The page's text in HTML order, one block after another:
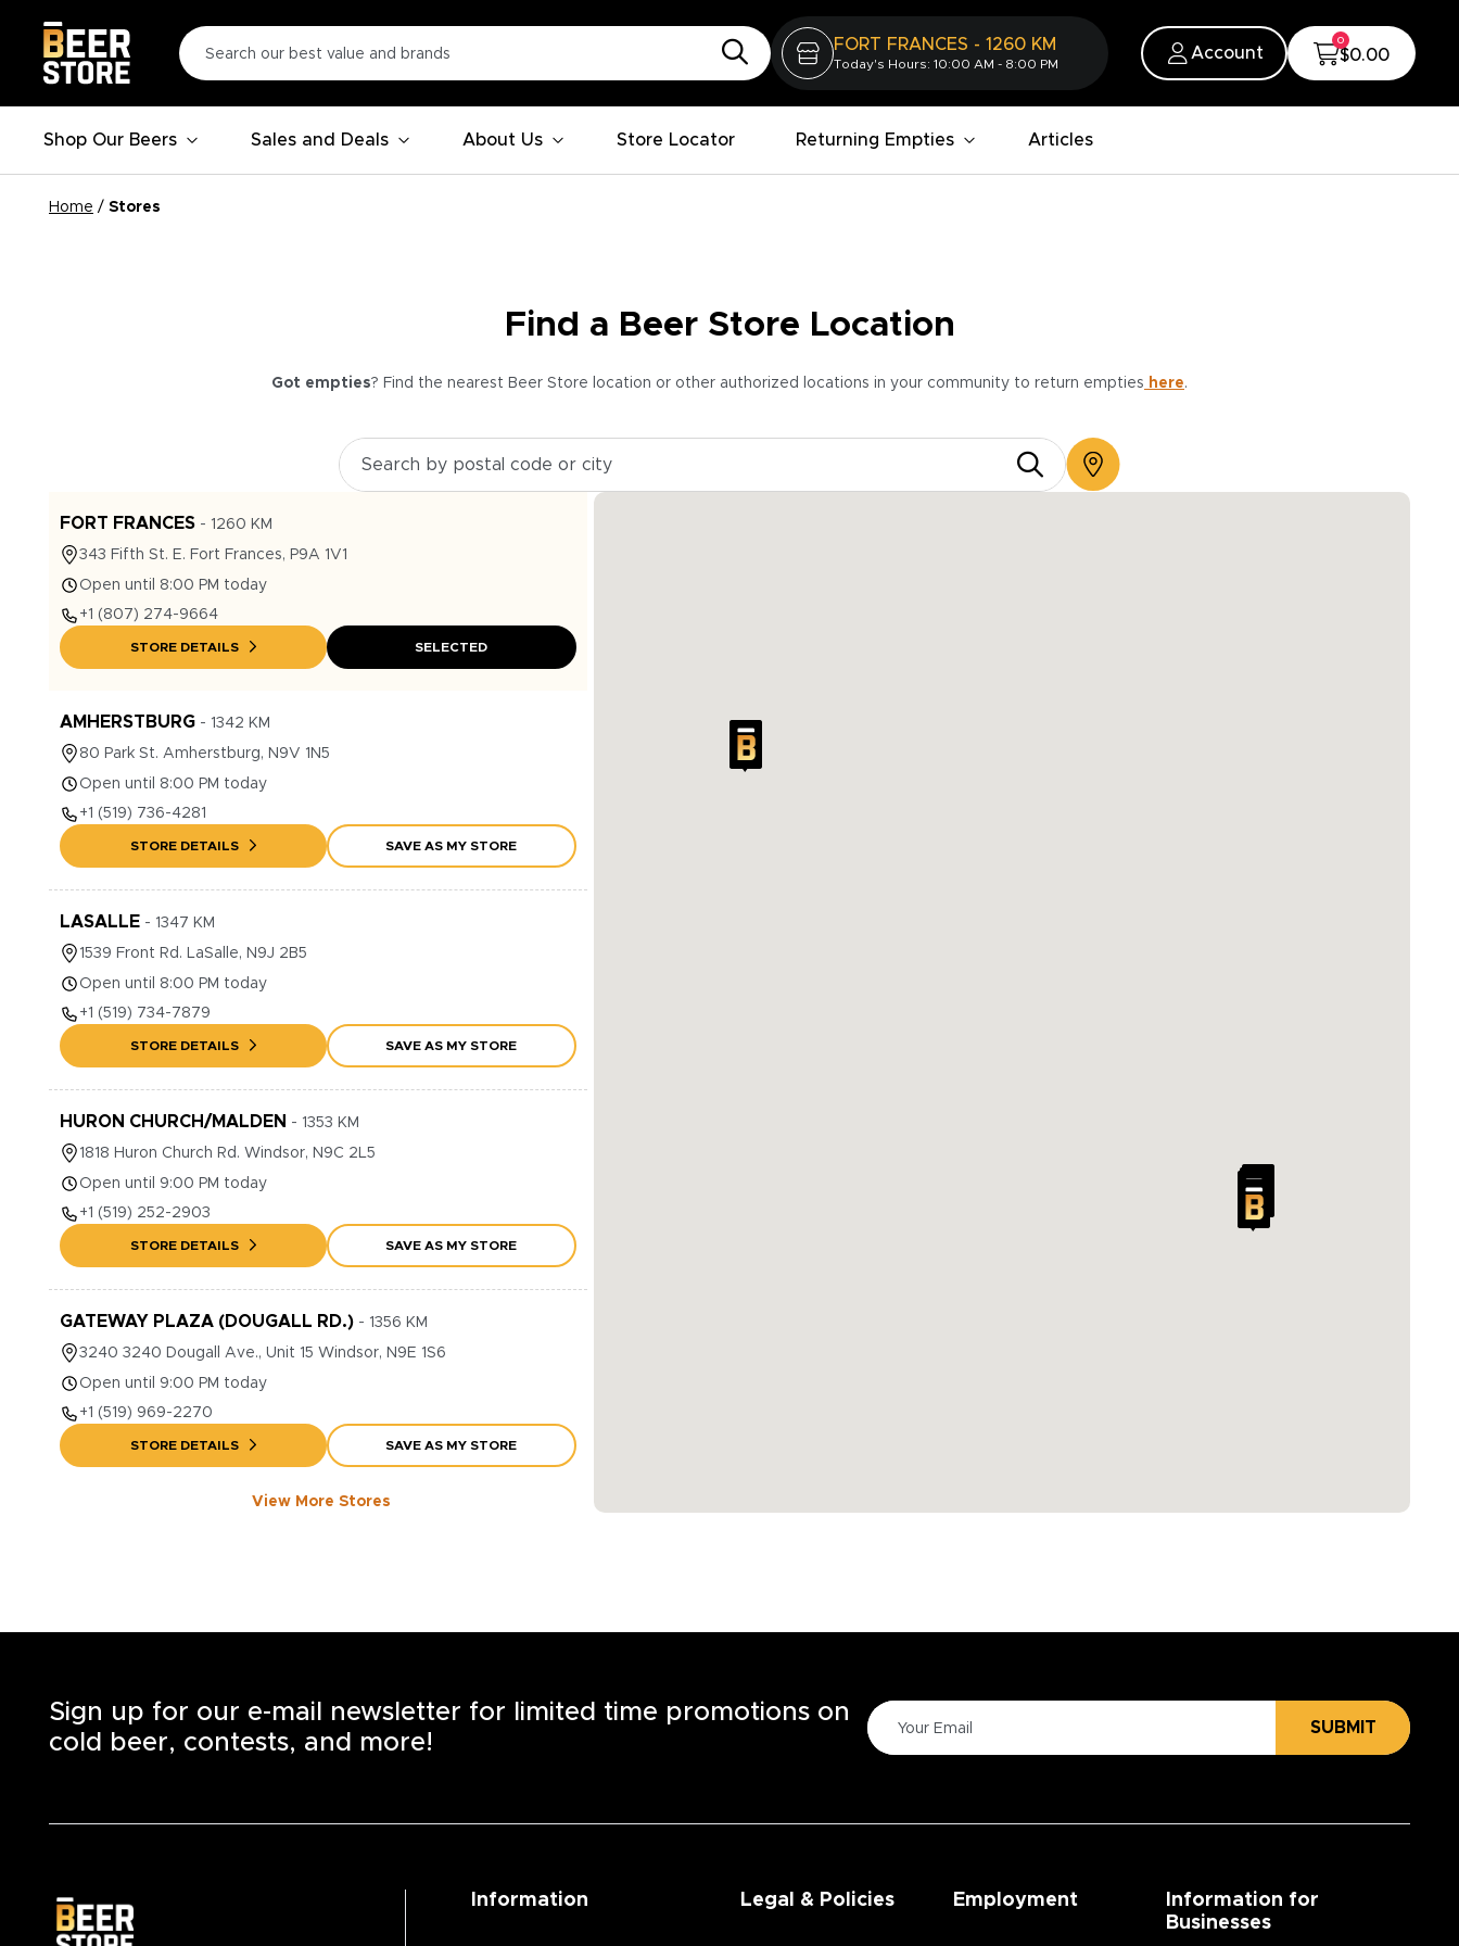
FORT FRANCES - 1260 KM
Today's Hours: 10:00 AM - 8:00 PM
Account
0
$0.00
Shop Our Beers Sales and Deals About Us Store Locator Returning Empties Articles
Home / Stores
Find a Beer Store Location
Got empties? Find the nearest Beer Store location or other authorized locations in your community to return empties here.
FORT FRANCES - 1260 KM
343 Fifth St. E. Fort Frances, P9A 1V1
Open until 8:00 PM today
+1 (807) 274-9664
STORE DETAILS SELECTED
AMHERSTBURG - 1342 KM
80 Park St. Amherstburg, N9V 1N5
Open until 8:00 PM today
+1 (519) 736-4281
STORE DETAILS SAVE AS MY STORE
LASALLE - 1347 KM
1539 Front Rd. LaSalle, N9J 2B5
Open until 8:00 PM today
+1 (519) 734-7879
STORE DETAILS SAVE AS MY STORE
HURON CHURCH/MALDEN - 1353 KM
1818 Huron Church Rd. Windsor, N9C 2L5
Open until 9:00 PM today
+1 (519) 252-2903
STORE DETAILS SAVE AS MY STORE
GATEWAY PLAZA (DOUGALL RD.) - 1356 KM
3240 3240 Dougall Ave., Unit 15 Windsor, N9E 1S6
Open until 9:00 PM today
+1 (519) 969-2270
STORE DETAILS SAVE AS MY STORE
View More Stores
Sign up for our e-mail newsletter for limited time promotions on
cold beer, contests, and more!
SUBMIT
Information Legal & Policies Employment
Information for
Businesses